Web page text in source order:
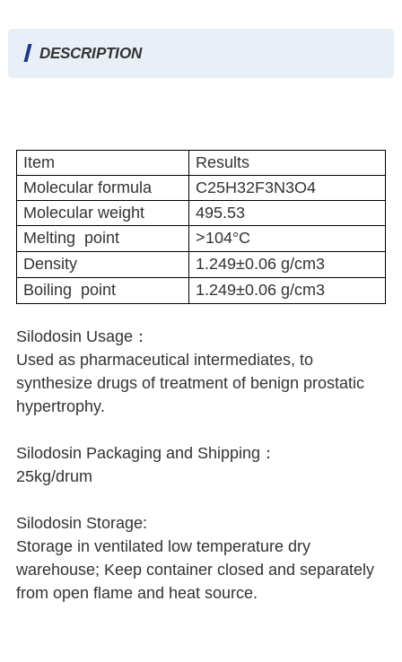
DESCRIPTION
Item
Results
Molecular formula
C25H32F3N3O4
Molecular weight
495.53
Melting point
>104°C
Density
1.249±0.06 g/cm3
Boiling point
1.249±0.06 g/cm3
Silodosin Usage：
Used as pharmaceutical intermediates, to
synthesize drugs of treatment of benign prostatic
hypertrophy.
Silodosin Packaging and Shipping：
25kg/drum
Silodosin Storage:
Storage in ventilated low temperature dry
warehouse; Keep container closed and separately
from open flame and heat source.